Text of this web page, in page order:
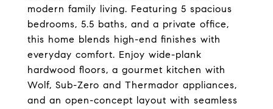
modern family living. Featuring 5 spacious
bedrooms, 5.5 baths, and a private office,
this home blends high-end finishes with
everyday comfort. Enjoy wide-plank
hardwood floors, a gourmet kitchen with
Wolf, Sub-Zero and Thermador appliances,
and an open-concept layout with seamless